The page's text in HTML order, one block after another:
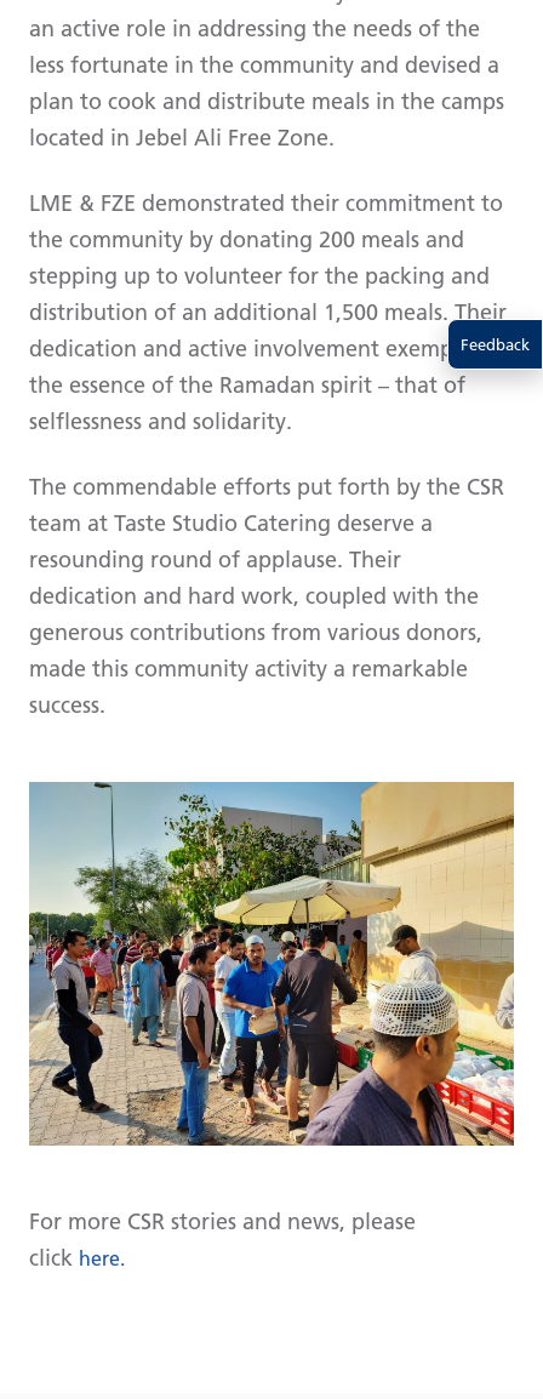
an active role in addressing the needs of the
less fortunate in the community and devised a
plan to cook and distribute meals in the camps
located in Jebel Ali Free Zone.
LME & FZE demonstrated their commitment to
the community by donating 200 meals and
stepping up to volunteer for the packing and
distribution of an additional 1,500 meals. Their
dedication and active involvement exemplify
the essence of the Ramadan spirit – that of
selflessness and solidarity.
The commendable efforts put forth by the CSR
team at Taste Studio Catering deserve a
resounding round of applause. Their
dedication and hard work, coupled with the
generous contributions from various donors,
made this community activity a remarkable
success.
For more CSR stories and news, please
click here.
Feedback